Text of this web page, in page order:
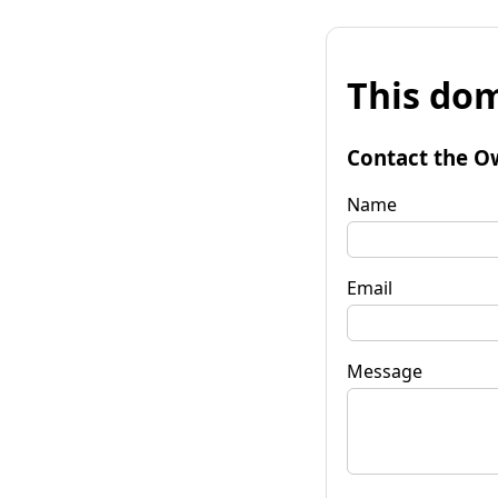
This
Contact the
Name
Email
Message